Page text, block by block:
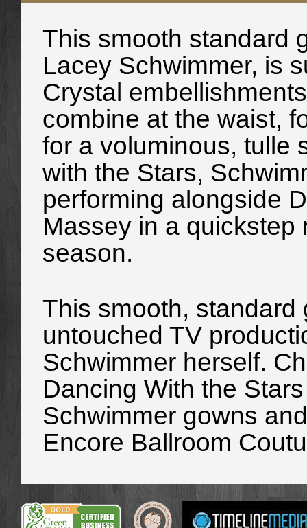
This smooth standard
Lacey Schwimmer, is
Crystal
combine at the waist,
for a voluminous, tulle
with the Stars,
performing alongside
Massey in a quickstep
season.
This smooth, standard
untouched TV
Schwimmer herself.
Dancing With the
Schwimmer gowns
Encore Ballroom